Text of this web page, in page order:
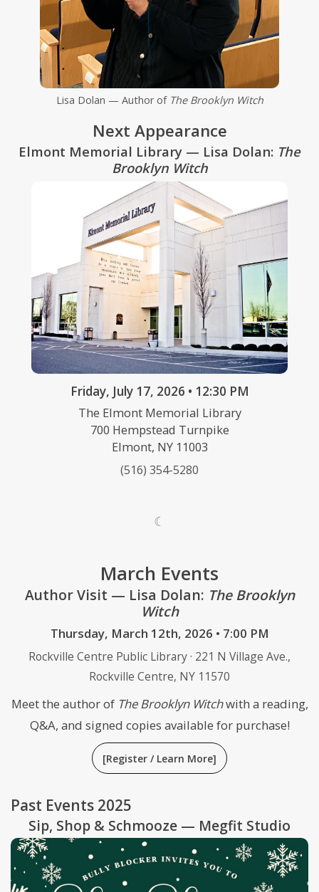
Lisa Dolan — Author of The Brooklyn Witch
Next Appearance
Elmont Memorial Library — Lisa Dolan: The
Brooklyn Witch
Friday, July 17, 2026 • 12:30 PM
The Elmont Memorial Library
700 Hempstead Turnpike
Elmont, NY 11003
(516) 354-5280
☾
March Events
Author Visit — Lisa Dolan: The Brooklyn
Witch
Thursday, March 12th, 2026 • 7:00 PM
Rockville Centre Public Library · 221 N Village Ave.,
Rockville Centre, NY 11570
Meet the author of The Brooklyn Witchwith a reading,
Q&A, and signed copies available for purchase!
[Register / Learn More]
Past Events 2025
Sip, Shop & Schmooze — Megfit Studio